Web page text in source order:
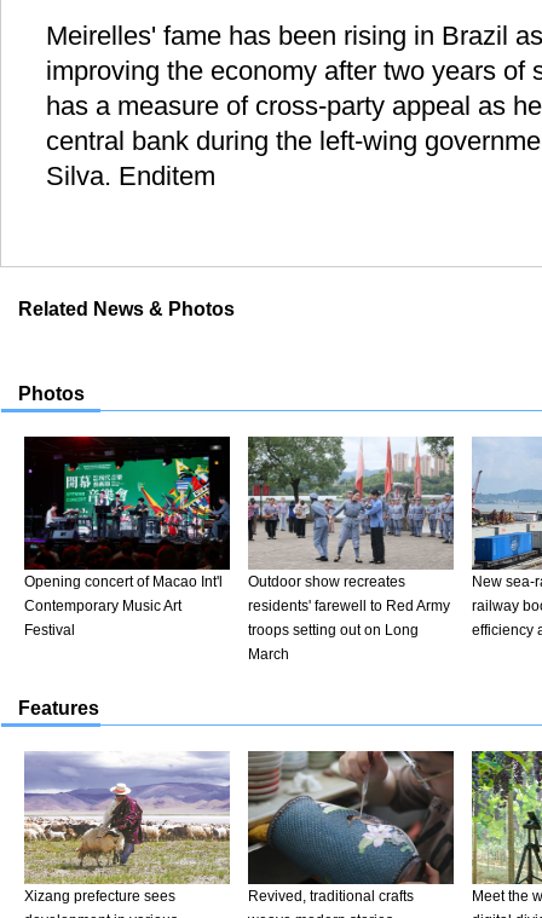
Meirelles' fame has been rising in Brazil
improving the economy after two years of
has a measure of cross-party appeal as
central bank during the left-wing
Silva. Enditem
Related News & Photos